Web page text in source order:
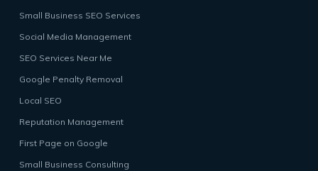
Small Business SEO Services
Social Media Management
SEO Services Near Me
Google Penalty Removal
Local SEO
Reputation Management
First Page on Google
Small Business Consulting